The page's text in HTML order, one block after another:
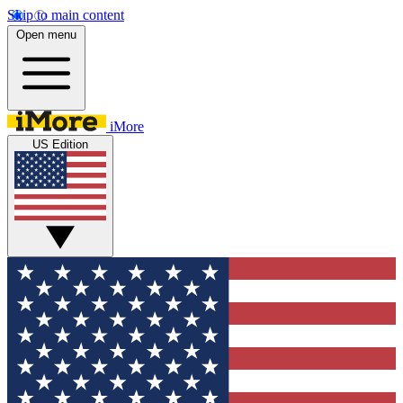
Skip to main content
Open menu
iMore
US Edition